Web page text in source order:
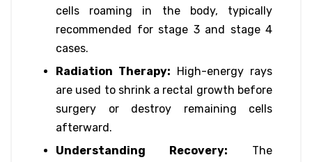
cells roaming in the body, typically
recommended for stage 3 and stage 4
cases.
Radiation Therapy: High-energy rays
are used to shrink a rectal growth before
surgery or destroy remaining cells
afterward.
Understanding Recovery: The